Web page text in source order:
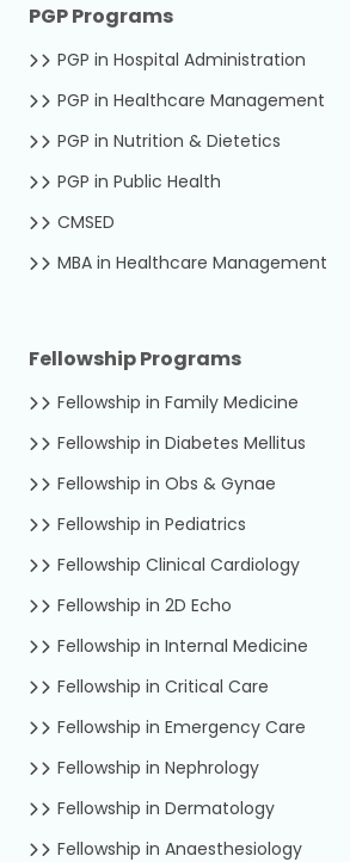
PGP Programs
PGP in Hospital Administration
PGP in Healthcare Management
PGP in Nutrition & Dietetics
PGP in Public Health
CMSED
MBA in Healthcare Management
Fellowship Programs
Fellowship in Family Medicine
Fellowship in Diabetes Mellitus
Fellowship in Obs & Gynae
Fellowship in Pediatrics
Fellowship Clinical Cardiology
Fellowship in 2D Echo
Fellowship in Internal Medicine
Fellowship in Critical Care
Fellowship in Emergency Care
Fellowship in Nephrology
Fellowship in Dermatology
Fellowship in Anaesthesiology